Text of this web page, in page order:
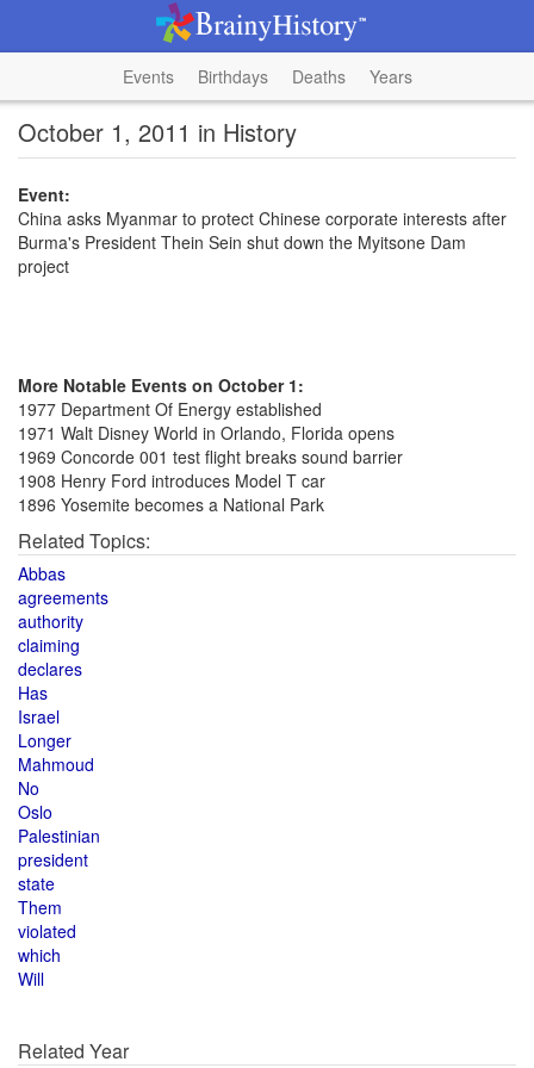
Events Birthdays Deaths Years
October 1, 2011 in History
Event:
China asks Myanmar to protect Chinese corporate interests after
Burma's President Thein Sein shut down the Myitsone Dam
project
More Notable Events on October 1:
1977 Department Of Energy established
1971 Walt Disney World in Orlando, Florida opens
1969 Concorde 001 test flight breaks sound barrier
1908 Henry Ford introduces Model T car
1896 Yosemite becomes a National Park
Related Topics:
Abbas
agreements
authority
claiming
declares
Has
Israel
Longer
Mahmoud
No
Oslo
Palestinian
president
state
Them
violated
which
Will
Related Year